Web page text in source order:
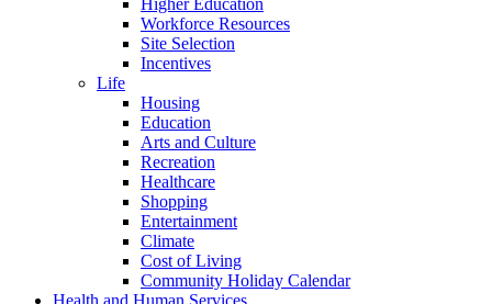
Workforce Resources
Site Selection
Incentives
Life
Housing
Education
Arts and Culture
Recreation
Healthcare
Shopping
Entertainment
Climate
Cost of Living
Community Holiday Calendar
Health and Human Services